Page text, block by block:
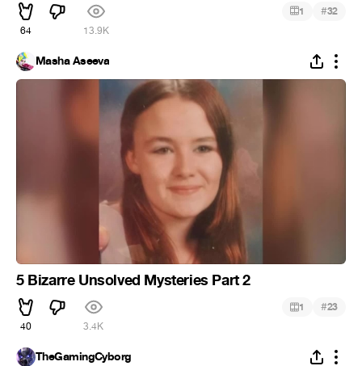
64 13.9K
1 #32
Masha Aseeva
5 Bizarre Unsolved Mysteries Part 2
40 3.4K
1 #23
TheGamingCyborg